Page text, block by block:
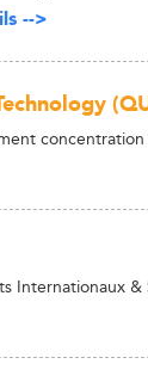
-->
concentration
Internationaux &